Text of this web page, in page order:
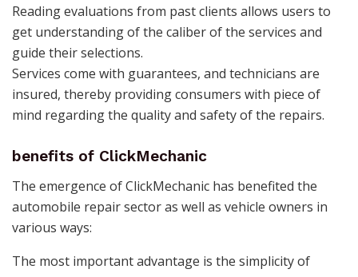
Reading evaluations from past clients allows users to
get understanding of the caliber of the services and
guide their selections.
Services come with guarantees, and technicians are
insured, thereby providing consumers with piece of
mind regarding the quality and safety of the repairs.
benefits of ClickMechanic
The emergence of ClickMechanic has benefited the
automobile repair sector as well as vehicle owners in
various ways:
The most important advantage is the simplicity of